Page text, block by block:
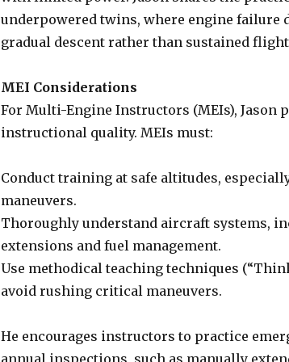
underpowered twins, where engine failure
gradual descent rather than sustained
MEI Considerations
For Multi-Engine Instructors (MEIs), Jason
instructional quality. MEIs must:
Conduct training at safe altitudes,
maneuvers.
Thoroughly understand aircraft systems,
extensions and fuel management.
Use methodical teaching techniques
avoid rushing critical maneuvers.
He encourages instructors to practice